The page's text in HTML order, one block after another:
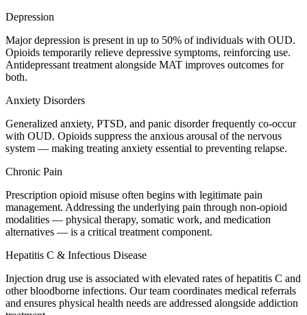
Depression
Major depression is present in up to 50% of individuals with OUD.
Opioids temporarily relieve depressive symptoms, reinforcing use.
Antidepressant treatment alongside MAT improves outcomes for
both.
Anxiety Disorders
Generalized anxiety, PTSD, and panic disorder frequently co-occur
with OUD. Opioids suppress the anxious arousal of the nervous
system — making treating anxiety essential to preventing relapse.
Chronic Pain
Prescription opioid misuse often begins with legitimate pain
management. Addressing the underlying pain through non-opioid
modalities — physical therapy, somatic work, and medication
alternatives — is a critical treatment component.
Hepatitis C & Infectious Disease
Injection drug use is associated with elevated rates of hepatitis C and
other bloodborne infections. Our team coordinates medical referrals
and ensures physical health needs are addressed alongside addiction